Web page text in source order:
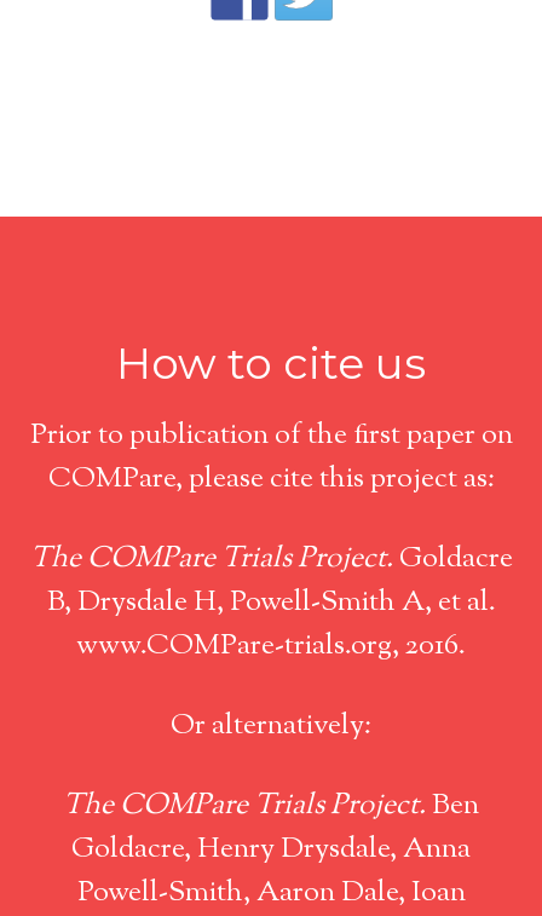
How to cite us
Prior to publication of the first paper on
COMPare, please cite this project as:
The COMPare Trials Project. Goldacre
B, Drysdale H, Powell-Smith A, et al.
www.COMPare-trials.org, 2016.
Or alternatively:
The COMPare Trials Project.Ben
Goldacre, Henry Drysdale, Anna
Powell-Smith, Aaron Dale, Ioan